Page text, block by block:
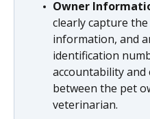
Owner
clearly capture
information, and
identification
accountability and
between the pet
veterinarian.